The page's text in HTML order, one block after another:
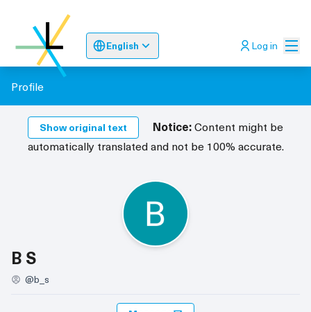
English
Sprache wählen Choose languageOdaberite
Log in
Profile
Show original text Notice:Content might be
automatically translated and not be 100% accurate.
B SFollows (B S)
@b_s